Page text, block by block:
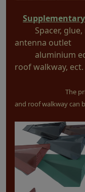
Spacer, glue,
antenna outlet
aluminium
roof walkway, ect.
The
and roof walkway can